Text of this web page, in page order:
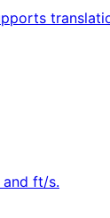
ft/s.